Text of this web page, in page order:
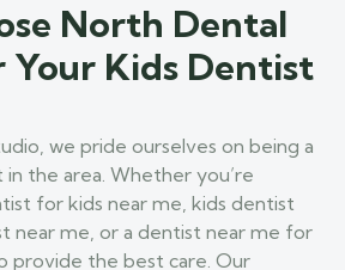
North Dental
Kids Dentist
we pride ourselves on being a
the area. Whether you’re
for kids near me, kids dentist
near me, or a dentist near me for
provide the best care. Our